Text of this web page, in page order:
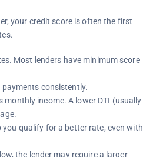
your credit score is often the first
Most lenders have minimum score
consistently.
income. A lower DTI (usually
you qualify for a better rate, even with
the lender may require a larger